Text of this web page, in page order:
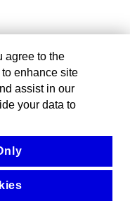
agree to the
enhance site
assist in our
your data to